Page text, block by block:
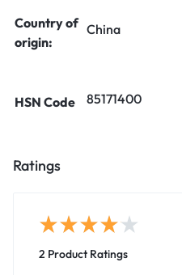
Country of
origin:
China
HSN Code 85171400
Ratings
2 Product Ratings